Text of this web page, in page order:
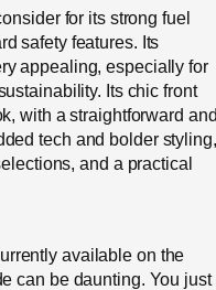
for its strong fuel
safety features. Its
appealing, especially for
Its chic front
with a straightforward
tech and bolder styling,
and a practical
available on the
can be daunting. You just